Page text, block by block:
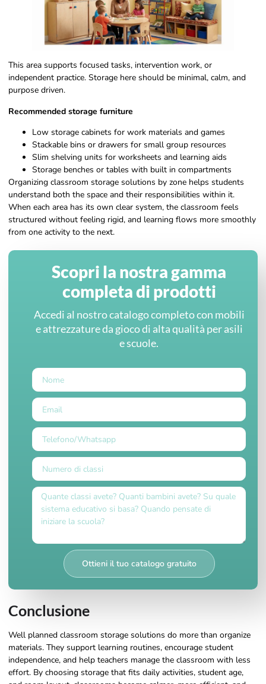
This area supports focused tasks, intervention work, or
independent practice. Storage here should be minimal, calm, and
purpose driven.
Recommended storage furniture
Low storage cabinets for work materials and games
Stackable bins or drawers for small group resources
Slim shelving units for worksheets and learning aids
Storage benches or tables with built in compartments
Organizing classroom storage solutions by zone helps students
understand both the space and their responsibilities within it.
When each area has its own clear system, the classroom feels
structured without feeling rigid, and learning flows more smoothly
from one activity to the next.
Scopri la nostra gamma
completa di prodotti
Accedi al nostro catalogo completo con mobili
e attrezzature da gioco di alta qualità per asili
e scuole.
Ottieni il tuo catalogo gratuito
Conclusione
Well planned classroom storage solutions do more than organize
materials. They support learning routines, encourage student
independence, and help teachers manage the classroom with less
effort. By choosing storage that fits daily activities, student age,